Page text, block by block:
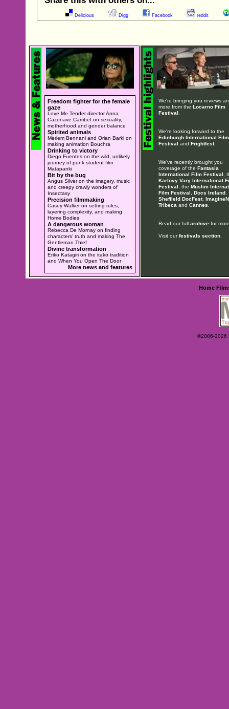
Delicious Digg Facebook reddit
Freedom fighter for the female
gaze
Love Me Tender director Anna
Cazenave Cambet on sexuality,
motherhood and gender balance
Spirited animals
Meriem Bennani and Orian Barki on
making animation Bouchra
Drinking to victory
Diego Fuentes on the wild, unlikely
journey of punk student film
Matapanki
Bit by the bug
Angus Silver on the imagery, music
and creepy crawly wonders of
Insectasy
Precision filmmaking
Casey Walker on setting rules,
layering complexity, and making
Home Bodies
A dangerous woman
Rebecca De Mornay on finding
characters' truth and making The
Gentleman Thief
Divine transformation
Eriko Katagiri on the itako tradition
and When You Open The Door
More news and features
We're bringing you reviews
more from the Locarno Film
Festival
We're looking forward to the
Edinburgh International Film
Festival and Frightfest.
We've recently brought you
coverage of the Fantasia
International Film Festival ,
Karlovy Vary International
Festival , the Muslim
Film Festival
Docs Ireland,
Sheffield DocFest,
Tribeca and Cannes
Read our full archivefor
Visit ourfestivals section.
Home
©2006-2026